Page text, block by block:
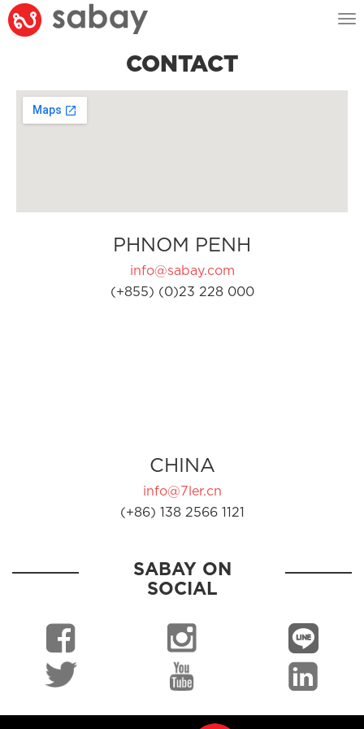
CONTACT
PHNOM PENH
info@sabay.com
(+855) (0)23 228 000
CHINA
info@7ler.cn
(+86) 138 2566 1121
SABAY ON
SOCIAL